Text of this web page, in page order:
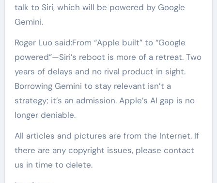
talk to Siri, which will be powered by Google
Gemini.
Roger Luo said:From “Apple built” to “Google
powered”—Siri’s reboot is more of a retreat. Two
years of delays and no rival product in sight.
Borrowing Gemini to stay relevant isn’t a
strategy; it’s an admission. Apple’s AI gap is no
longer deniable.
All articles and pictures are from the Internet. If
there are any copyright issues, please contact
us in time to delete.